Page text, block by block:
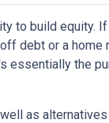
to build equity.
debt or a home
essentially the
as